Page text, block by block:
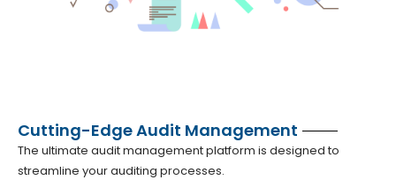
Cutting-Edge Audit Management
The ultimate audit management platform is designed to
streamline your auditing processes.